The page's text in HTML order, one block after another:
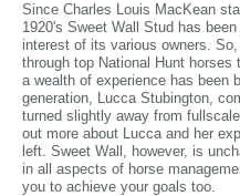
Since Charles Louis MacKean
1920's Sweet Wall Stud has
interest of its various owners.
through top National Hunt horses
a wealth of experience has been
generation, Lucca Stubington,
turned slightly away from
out more about Lucca and her
left. Sweet Wall, however, is
in all aspects of horse
you to achieve your goals too.